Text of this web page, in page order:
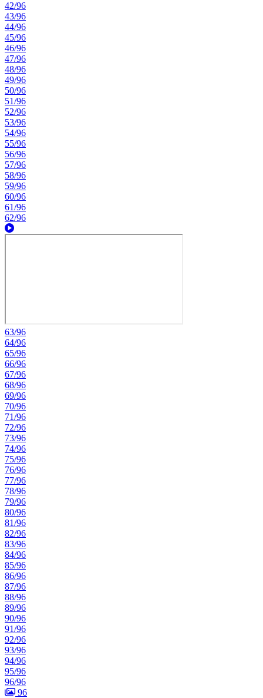
42/96
43/96
44/96
45/96
46/96
47/96
48/96
49/96
50/96
51/96
52/96
53/96
54/96
55/96
56/96
57/96
58/96
59/96
60/96
61/96
62/96
63/96
64/96
65/96
66/96
67/96
68/96
69/96
70/96
71/96
72/96
73/96
74/96
75/96
76/96
77/96
78/96
79/96
80/96
81/96
82/96
83/96
84/96
85/96
86/96
87/96
88/96
89/96
90/96
91/96
92/96
93/96
94/96
95/96
96/96
96